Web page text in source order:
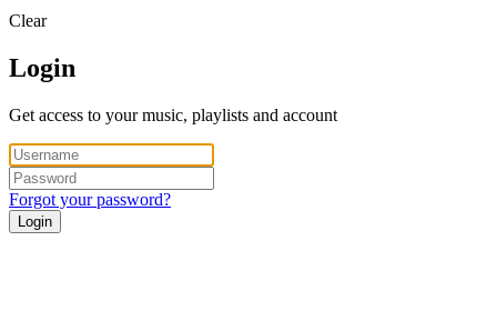
Clear
Login
Get access to your music, playlists and account
Forgot your password?
Login